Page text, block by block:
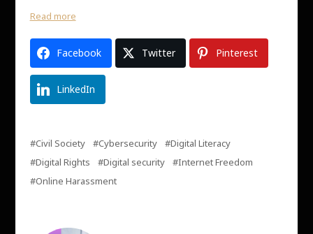
Read more
Facebook Twitter Pinterest
LinkedIn
Civil Society Cybersecurity
Digital Literacy
Digital Rights
Digital security
Internet Freedom
Online Harassment